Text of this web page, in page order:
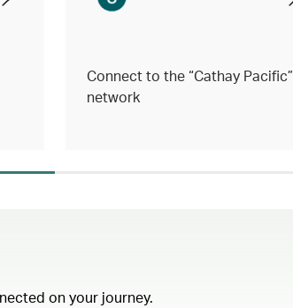
Connect to the “Cathay Pacific”
network
on your journey.